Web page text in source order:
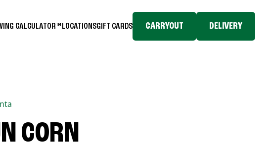
CALCULATOR™ LOCATIONSGIFT CARDS CARRYOUT DELIVERY
CORN